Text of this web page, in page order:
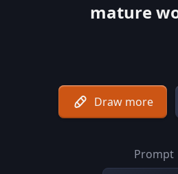
mature
Draw more
Prompt